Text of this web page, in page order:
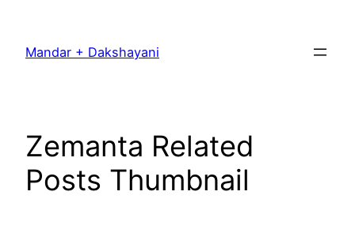
content
Mandar + Dakshayani
Zemanta Related
Posts Thumbnail